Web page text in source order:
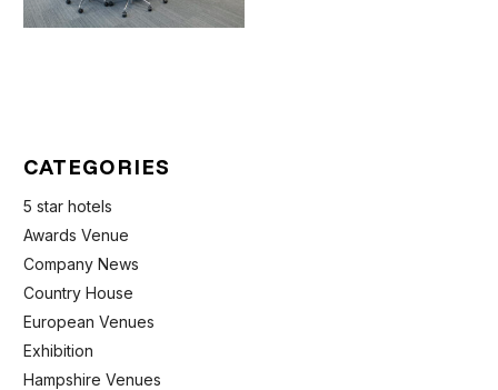
CATEGORIES
5 star hotels
Awards Venue
Company News
Country House
European Venues
Exhibition
Hampshire Venues